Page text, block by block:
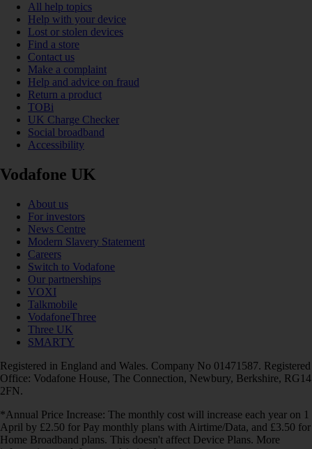
All help topics
Help with your device
Lost or stolen devices
Find a store
Contact us
Make a complaint
Help and advice on fraud
Return a product
TOBi
UK Charge Checker
Social broadband
Accessibility
Vodafone UK
About us
For investors
News Centre
Modern Slavery Statement
Careers
Switch to Vodafone
Our partnerships
VOXI
Talkmobile
VodafoneThree
Three UK
SMARTY
Registered in England and Wales. Company No 01471587. Registered
Office: Vodafone House, The Connection, Newbury, Berkshire, RG14
2FN.
*Annual Price Increase: The monthly cost will increase each year on 1
April by £2.50 for Pay monthly plans with Airtime/Data, and £3.50 for
Home Broadband plans. This doesn't affect Device Plans. More